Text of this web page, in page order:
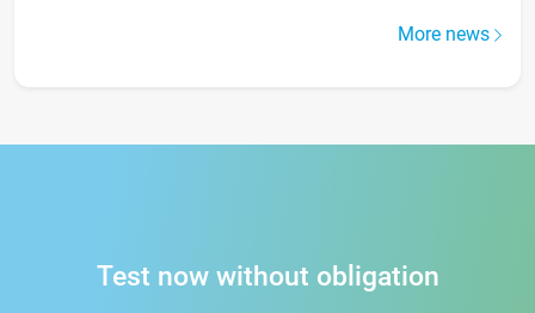
More news
Test now without obligation